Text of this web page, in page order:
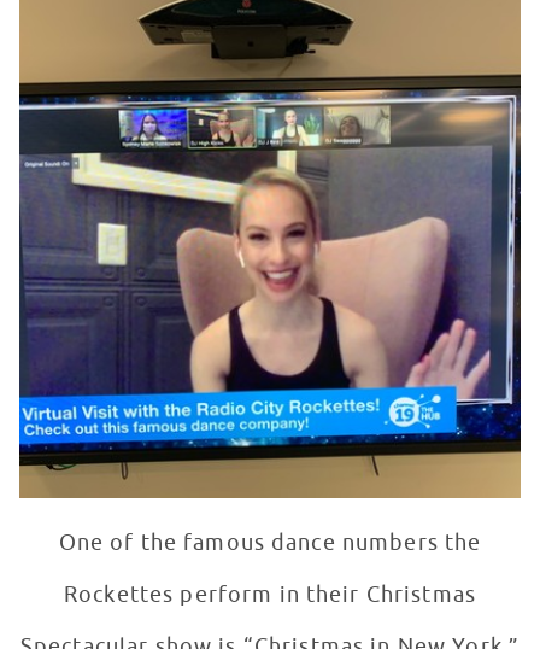
One of the famous dance numbers the
Rockettes perform in their Christmas